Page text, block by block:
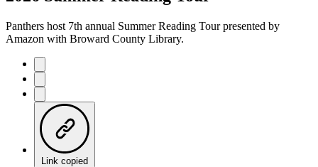
Panthers host 7th annual Summer Reading Tour presented by
Amazon with Broward County Library.
Link copied